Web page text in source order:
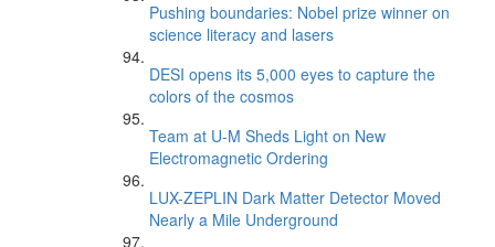
Pushing boundaries: Nobel prize winner on
science literacy and lasers
DESI opens its 5,000 eyes to capture the
colors of the cosmos
Team at U-M Sheds Light on New
Electromagnetic Ordering
LUX-ZEPLIN Dark Matter Detector Moved
Nearly a Mile Underground